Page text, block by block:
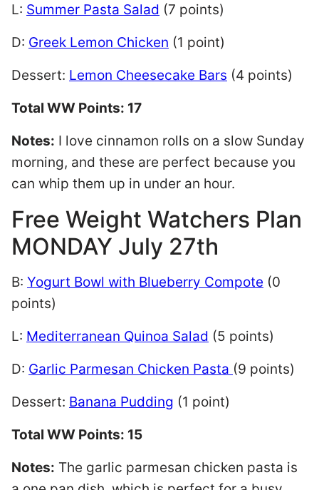
L: Summer Pasta Salad (7 points)
D: Greek Lemon Chicken (1 point)
Dessert: Lemon Cheesecake Bars (4 points)
Total WW Points: 17
Notes: I love cinnamon rolls on a slow Sunday
morning, and these are perfect because you
can whip them up in under an hour.
Free Weight Watchers Plan
MONDAY July 27th
B: Yogurt Bowl with Blueberry Compote (0
points)
L: Mediterranean Quinoa Salad (5 points)
D: Garlic Parmesan Chicken Pasta (9 points)
Dessert: Banana Pudding (1 point)
Total WW Points: 15
Notes: The garlic parmesan chicken pasta is